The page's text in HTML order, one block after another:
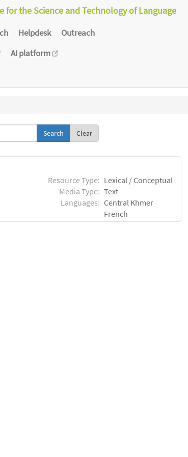
for the Science and Technology of Language
Helpdesk
Outreach
AI platform
Clear
Resource Type: Lexical / Conceptual
Media Type: Text
Languages: Central Khmer
French